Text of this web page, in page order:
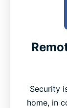
Security
home, in